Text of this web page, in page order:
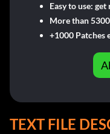
Easy to use:
More than
+1000 Patches
TEXT FILE